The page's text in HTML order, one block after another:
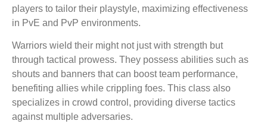
players to tailor their playstyle, maximizing effectiveness
in PvE and PvP environments.
Warriors wield their might not just with strength but
through tactical prowess. They possess abilities such as
shouts and banners that can boost team performance,
benefiting allies while crippling foes. This class also
specializes in crowd control, providing diverse tactics
against multiple adversaries.